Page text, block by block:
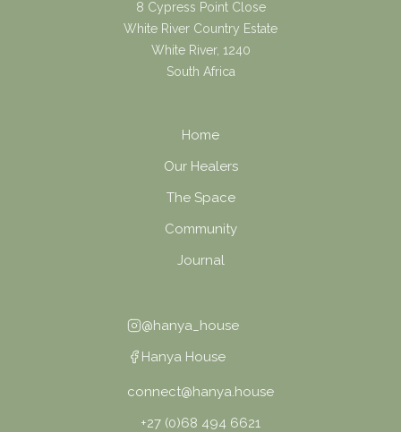
8 Cypress Point Close
White River Country Estate
White River, 1240
South Africa
Home
Our Healers
The Space
Community
Journal
@hanya_house
Hanya House
connect@hanya.house
+27 (0)68 494 6621